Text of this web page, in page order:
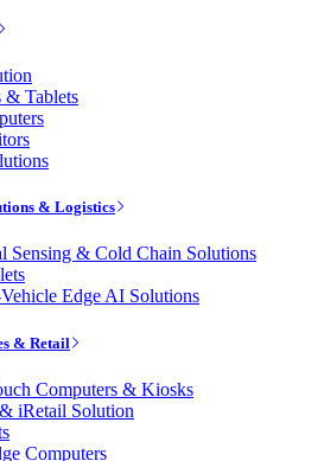
& Tablets
& Logistics
Sensing & Cold Chain Solutions
Edge AI Solutions
& Retail
Computers & Kiosks
iRetail Solution
Computers